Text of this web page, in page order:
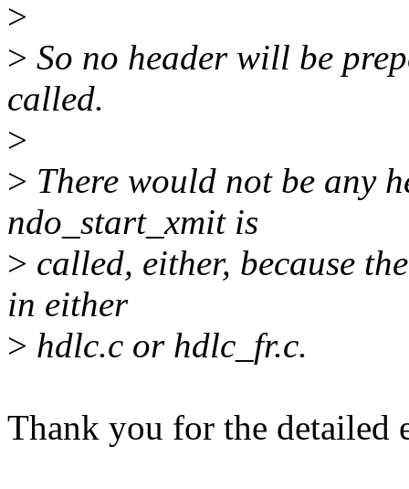
>
> So no header will be
called.
>
> There would not be any
ndo_start_xmit is
> called, either, because
in either
> hdlc.c or hdlc_fr.c.
Thank you for the detailed